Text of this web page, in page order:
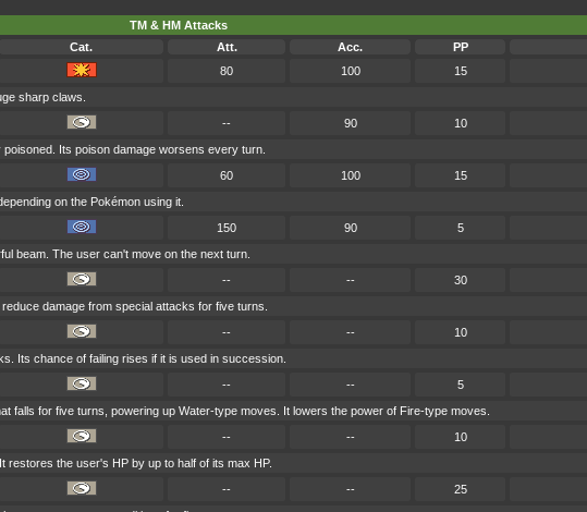
TM & HM Attacks
Cat. Att. Acc. PP
80 100 15
sharp claws.
-- 90 10
Its poison damage worsens every turn.
60 100 15
on the Pokémon using it.
150 90 5
beam. The user can't move on the next turn.
-- -- 30
damage from special attacks for five turns.
-- -- 10
Its chance of failing rises if it is used in succession.
-- -- 5
falls for five turns, powering up Water-type moves. It lowers the power of Fire-type moves.
-- -- 10
restores the user's HP by up to half of its max HP.
-- -- 25